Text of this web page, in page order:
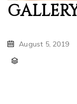
August 5, 2019